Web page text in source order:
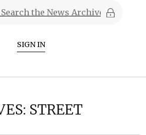
SIGN IN
STREET